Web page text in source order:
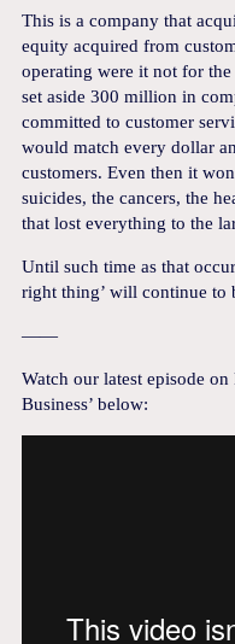
This is a company that
equity acquired from
operating were it not for
set aside 300 million in
committed to customer
would match every dollar
customers. Even then it
suicides, the cancers, the
that lost everything to the
Until such time as that
right thing’ will continue to
——
Watch our latest episode
Business’ below: